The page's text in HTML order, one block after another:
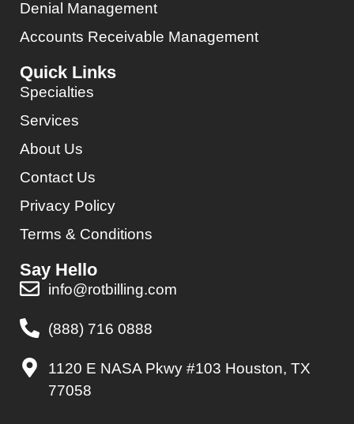
Denial Management
Accounts Receivable Management
Quick Links
Specialties
Services
About Us
Contact Us
Privacy Policy
Terms & Conditions
Say Hello
info@rotbilling.com
(888) 716 0888
1120 E NASA Pkwy #103 Houston, TX
77058